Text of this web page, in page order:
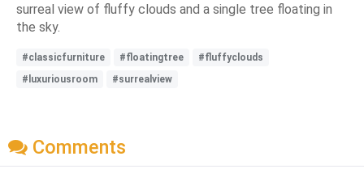
surreal view of fluffy clouds and a single tree floating in
the sky.
#classicfurniture #floatingtree
#fluffyclouds
#luxuriousroom
#surrealview
Comments